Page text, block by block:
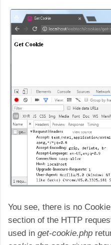
You see, there is no
section of the HTTP
used in get-cookie.php